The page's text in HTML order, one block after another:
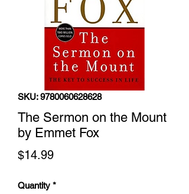
SKU: 9780060628628
The Sermon on the Mount
by Emmet Fox
$14.99Price
Quantity *